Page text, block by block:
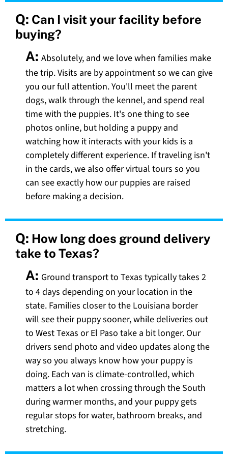
Q: Can I visit your facility before
buying?
A: Absolutely, and we love when families make
the trip. Visits are by appointment so we can give
you our full attention. You'll meet the parent
dogs, walk through the kennel, and spend real
time with the puppies. It's one thing to see
photos online, but holding a puppy and
watching how it interacts with your kids is a
completely different experience. If traveling isn't
in the cards, we also offer virtual tours so you
can see exactly how our puppies are raised
before making a decision.
Q: How long does ground delivery
take to Texas?
A: Ground transport to Texas typically takes 2
to 4 days depending on your location in the
state. Families closer to the Louisiana border
will see their puppy sooner, while deliveries out
to West Texas or El Paso take a bit longer. Our
drivers send photo and video updates along the
way so you always know how your puppy is
doing. Each van is climate-controlled, which
matters a lot when crossing through the South
during warmer months, and your puppy gets
regular stops for water, bathroom breaks, and
stretching.